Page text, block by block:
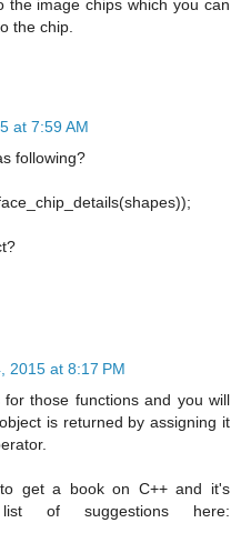
the image chips which you can
the chip.
at 7:59 AM
following?
2015 at 8:17 PM
those functions and you will
is returned by assigning it
get a book on C++ and it's
of suggestions here: